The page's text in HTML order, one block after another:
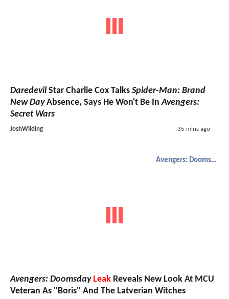
DaredevilStar Charlie Cox Talks Spider-Man: Brand
New DayAbsence, Says He Won't Be InAvengers:
Secret Wars
JoshWilding 35 mins ago
Avengers: Doomsday
Avengers: Doomsday Leak Reveals New Look At MCU
Veteran As "Boris" And The Latverian Witches